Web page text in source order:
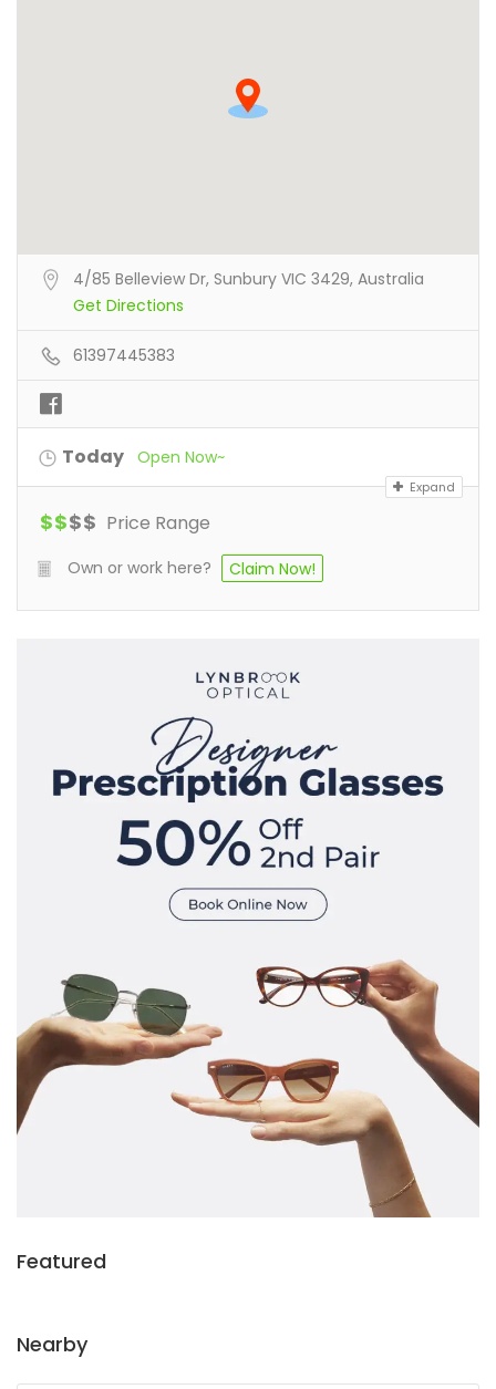
4/85 Belleview Dr, Sunbury VIC 3429, Australia
Get Directions
61397445383
Today Open Now~
Expand
$$$$ Price Range
Own or work here? Claim Now!
Featured
Nearby